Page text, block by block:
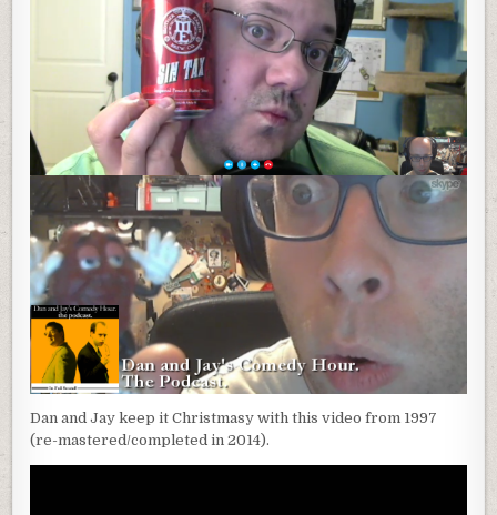
Dan and Jay keep it Christmasy with this video from 1997
(re-mastered/completed in 2014).